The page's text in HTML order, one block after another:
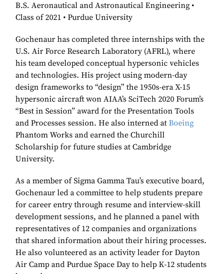
B.S. Aeronautical and Astronautical Engineering •
Class of 2021 • Purdue University
Gochenaur has completed three internships with the
U.S. Air Force Research Laboratory (AFRL), where
his team developed conceptual hypersonic vehicles
and technologies. His project using modern-day
design frameworks to “design” the 1950s-era X-15
hypersonic aircraft won AIAA’s SciTech 2020 Forum’s
“Best in Session” award for the Presentation Tools
and Processes session. He also interned at Boeing
Phantom Works and earned the Churchill
Scholarship for future studies at Cambridge
University.
As a member of Sigma Gamma Tau’s executive board,
Gochenaur led a committee to help students prepare
for career entry through resume and interview-skill
development sessions, and he planned a panel with
representatives of 12 companies and organizations
that shared information about their hiring processes.
He also volunteered as an activity leader for Dayton
Air Camp and Purdue Space Day to help K-12 students